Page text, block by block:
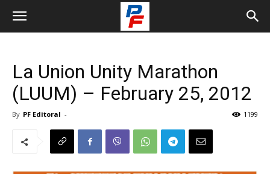
La Union Unity Marathon
(LUUM) – February 25, 2012
By PF Editoral - 1199